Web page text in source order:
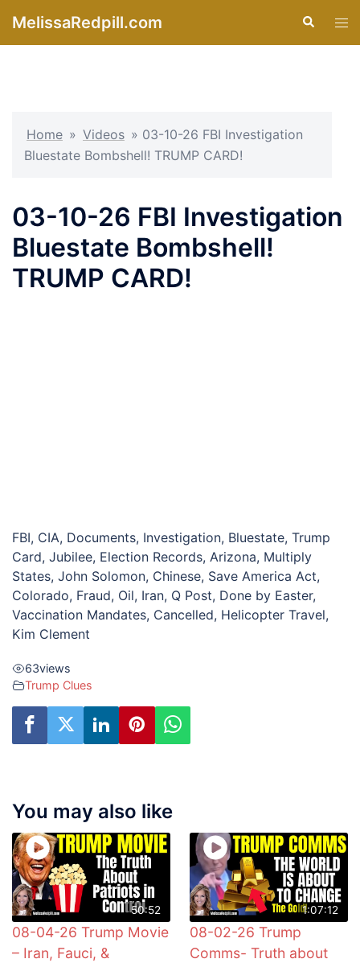
MelissaRedpill.com Search
Home » Videos » 03-10-26 FBI Investigation
Bluestate Bombshell! TRUMP CARD!
03-10-26 FBI Investigation
Bluestate Bombshell!
TRUMP CARD!
FBI, CIA, Documents, Investigation, Bluestate, Trump
Card, Jubilee, Election Records, Arizona, Multiply
States, John Solomon, Chinese, Save America Act,
Colorado, Fraud, Oil, Iran, Q Post, Done by Easter,
Vaccination Mandates, Cancelled, Helicopter Travel,
Kim Clement
63views
Trump Clues
You may also like
50:52
08-04-26 Trump Movie
– Iran, Fauci, &
1:07:12
08-02-26 Trump
Comms- Truth about